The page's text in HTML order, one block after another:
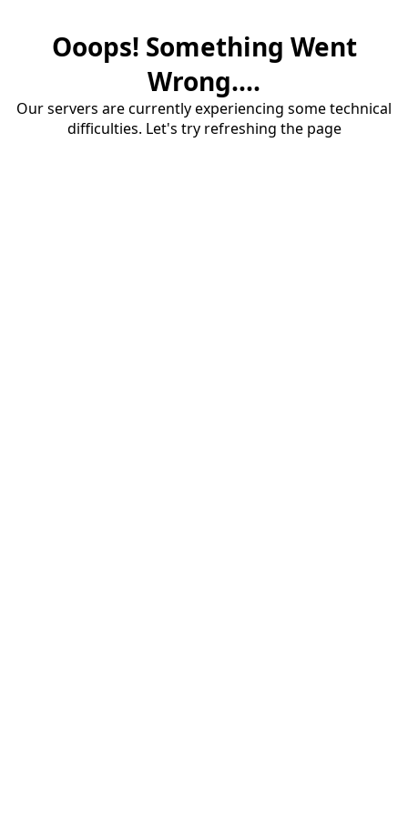
Ooops! Something Went
Wrong....
Our servers are currently experiencing some technical
difficulties. Let's try refreshing the page